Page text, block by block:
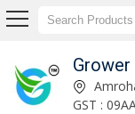
GST :